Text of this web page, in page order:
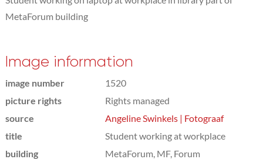
MetaForum building
Image information
image number
1520
picture rights
Rights managed
source
Angeline Swinkels | Fotograaf
title
Student working at workplace
building
MetaForum, MF, Forum